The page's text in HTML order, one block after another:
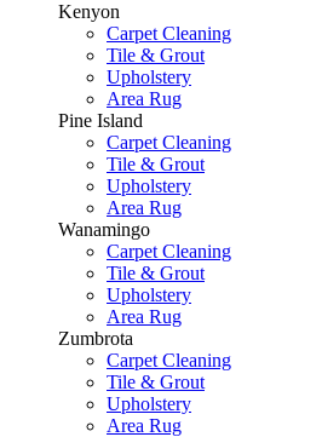
Kenyon
Carpet Cleaning
Tile & Grout
Upholstery
Area Rug
Pine Island
Carpet Cleaning
Tile & Grout
Upholstery
Area Rug
Wanamingo
Carpet Cleaning
Tile & Grout
Upholstery
Area Rug
Zumbrota
Carpet Cleaning
Tile & Grout
Upholstery
Area Rug